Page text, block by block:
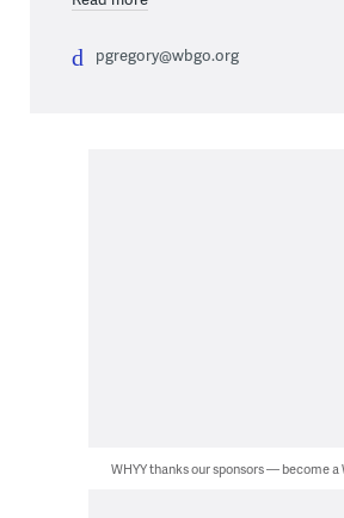
pgregory@wbgo.org
WHYY thanks our sponsors — become a